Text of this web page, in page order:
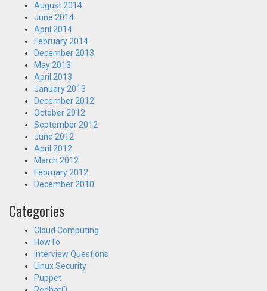
August 2014
June 2014
April 2014
February 2014
December 2013
May 2013
April 2013
January 2013
December 2012
October 2012
September 2012
June 2012
April 2012
March 2012
February 2012
December 2010
Categories
Cloud Computing
HowTo
interview Questions
Linux Security
Puppet